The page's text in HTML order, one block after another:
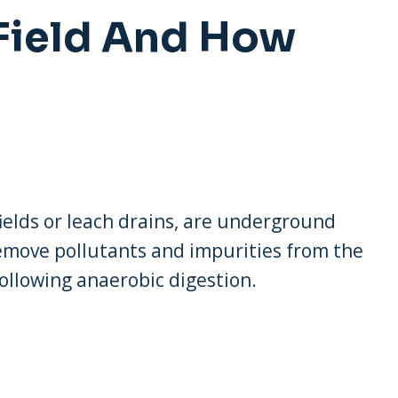
And How
or leach drains, are underground
pollutants and impurities from the
anaerobic digestion.